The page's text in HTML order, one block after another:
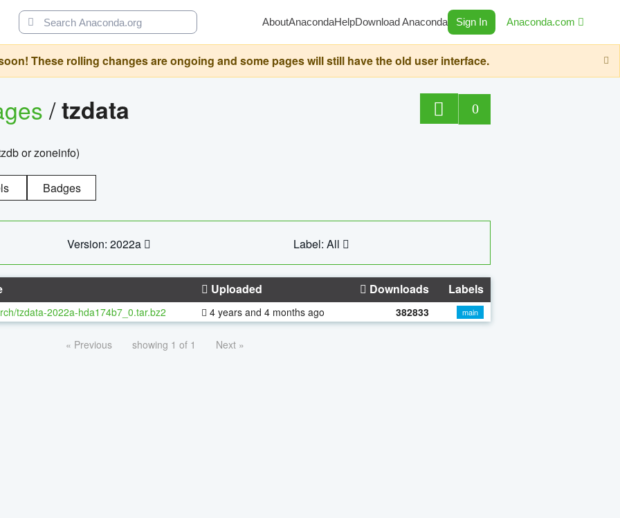
AboutAnacondaHelpDownload Anaconda Sign In Anaconda.com
These rolling changes are ongoing and some pages will still have the old user interface.
/tzdata 0
or zoneinfo)
Badges
Version: 2022a Label: All
Uploaded Downloads Labels
tzdata-2022a-hda174b7_0.tar.bz2 4 years and 4 months ago 382833 main
« Previous showing 1 of 1 Next »